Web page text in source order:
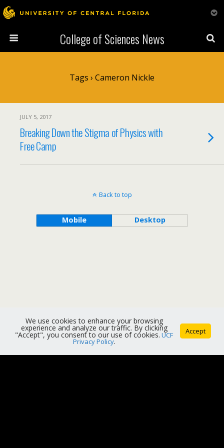
College of Sciences News
Tags › Cameron Nickle
JULY 5, 2017
Breaking Down the Stigma of Physics with
Free Camp
Back to top
Mobile Desktop
We use cookies to enhance your browsing
experience and analyze our traffic. By clicking
"Accept", you consent to our use of cookies. UCF
Privacy Policy.
Accept